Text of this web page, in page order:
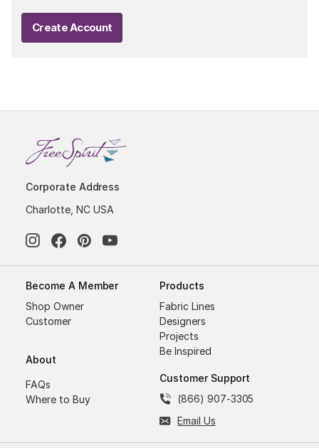
Create Account
Corporate Address
Charlotte, NC USA
Become A Member
Shop Owner
Customer
About
FAQs
Where to Buy
Products
Fabric Lines
Designers
Projects
Be Inspired
Customer Support
(866) 907-3305
Email Us